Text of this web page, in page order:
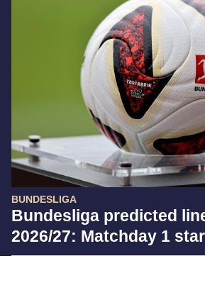
BUNDESLIGA
Bundesliga predicted
2026/27: Matchday 1